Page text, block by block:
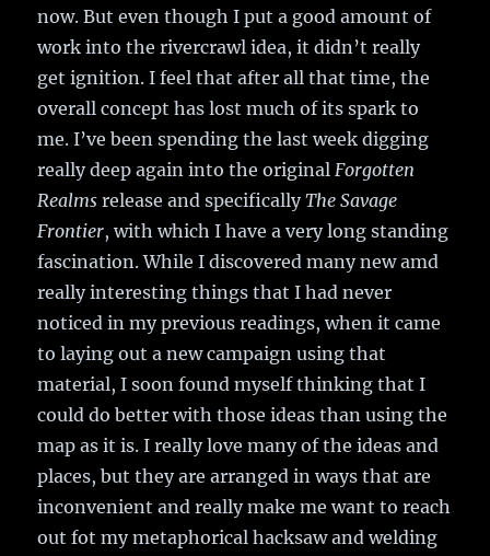
now. But even though I put a good amount of
work into the rivercrawl idea, it didn’t really
get ignition. I feel that after all that time, the
overall concept has lost much of its spark to
me. I’ve been spending the last week digging
really deep again into the originalForgotten
Realmsrelease and specificallyThe Savage
Frontier, with which I have a very long standing
fascination. While I discovered many new amd
really interesting things that I had never
noticed in my previous readings, when it came
to laying out a new campaign using that
material, I soon found myself thinking that I
could do better with those ideas than using the
map as it is. I really love many of the ideas and
places, but they are arranged in ways that are
inconvenient and really make me want to reach
out fot my metaphorical hacksaw and welding